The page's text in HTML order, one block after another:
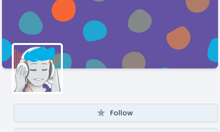
Follow